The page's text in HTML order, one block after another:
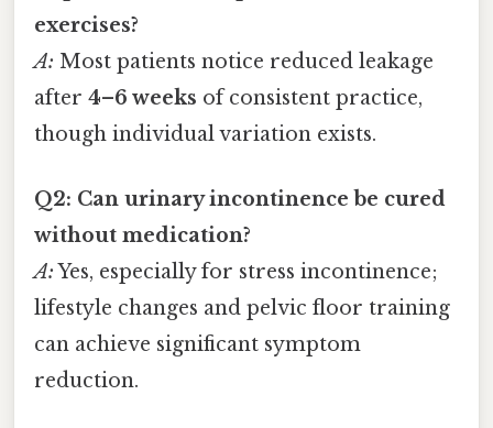
exercises?
A: Most patients notice reduced leakage
after 4–6 weeks of consistent practice,
though individual variation exists.
Q2: Can urinary incontinence be cured
without medication?
A:Yes, especially for stress incontinence;
lifestyle changes and pelvic floor training
can achieve significant symptom
reduction.